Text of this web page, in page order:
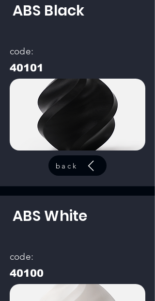
ABS Black
code:
40101
back
ABS White
code:
40100